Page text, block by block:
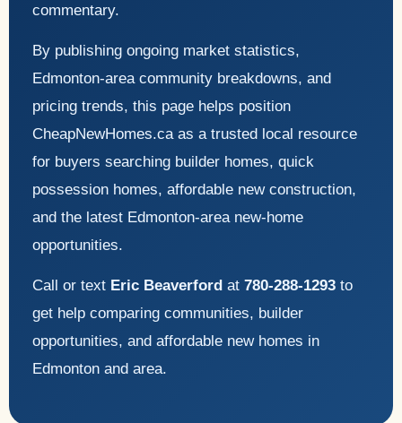
commentary.
By publishing ongoing market statistics,
Edmonton-area community breakdowns, and
pricing trends, this page helps position
CheapNewHomes.ca as a trusted local resource
for buyers searching builder homes, quick
possession homes, affordable new construction,
and the latest Edmonton-area new-home
opportunities.
Call or text Eric Beaverford at 780-288-1293 to
get help comparing communities, builder
opportunities, and affordable new homes in
Edmonton and area.